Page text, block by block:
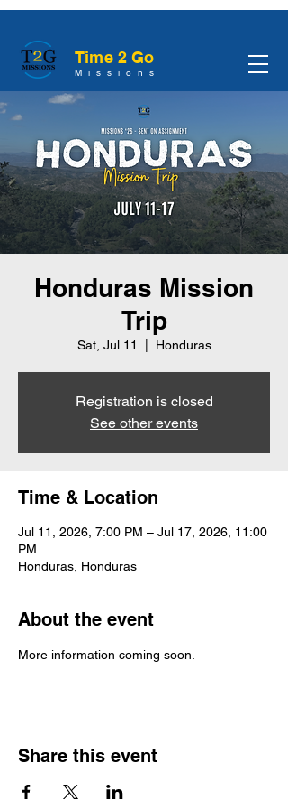
Time 2 Go
Missions
Honduras Mission
Trip
Sat, Jul 11 Honduras
Registration is closed
See other events
Time & Location
Jul 11, 2026, 7:00 PM – Jul 17, 2026, 11:00
PM
Honduras, Honduras
About the event
More information coming soon.
Share this event